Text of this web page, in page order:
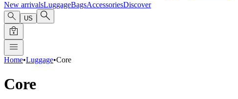
New arrivalsLuggageBagsAccessoriesDiscover
US
Home•Luggage•Core
Core